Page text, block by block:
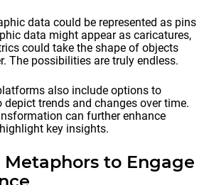
data could be represented as pins
data might appear as caricatures,
could take the shape of objects
The possibilities are truly endless.
also include options to
trends and changes over time.
can further enhance
key insights.
Metaphors to Engage